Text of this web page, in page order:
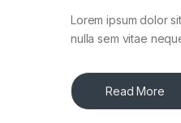
Lorem ipsum dolor
nulla sem vitae
Read More